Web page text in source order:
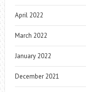
April 2022
March 2022
January 2022
December 2021